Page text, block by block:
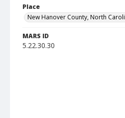
Place
New Hanover County, North
MARS ID
5.22.30.30